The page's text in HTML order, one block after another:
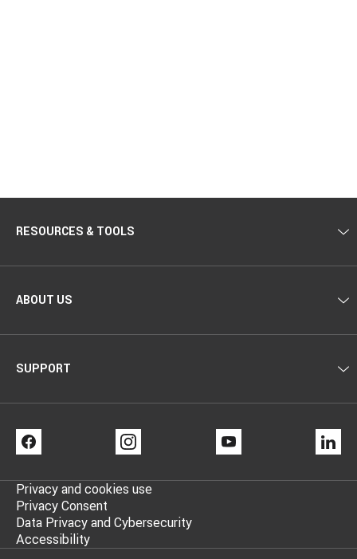
RESOURCES & TOOLS
ABOUT US
SUPPORT
Privacy and cookies use
Privacy Consent
Data Privacy and Cybersecurity
Accessibility